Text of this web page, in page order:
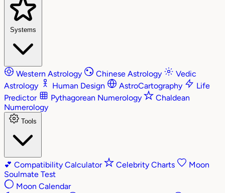
Systems
Western Astrology Chinese Astrology
Vedic
Astrology
Human Design AstroCartography
Life
Predictor
Pythagorean Numerology
Chaldean
Numerology
Tools
💕 Compatibility Calculator Celebrity Charts
Moon
Soulmate Test
Moon Calendar